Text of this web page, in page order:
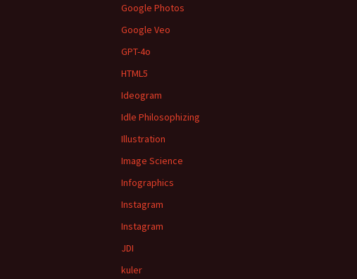
Google Photos
Google Veo
GPT-4o
HTML5
Ideogram
Idle Philosophizing
Illustration
Image Science
Infographics
Instagram
Instagram
JDI
kuler